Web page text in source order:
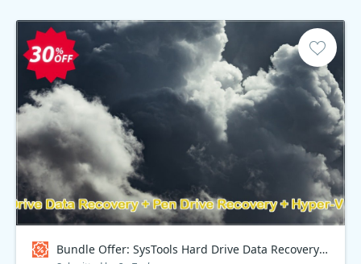
Bundle Offer: SysTools Hard Drive Data Recovery + Pen Drive Recovery + Hyper-V Recovery + VMware Recovery Coupon code